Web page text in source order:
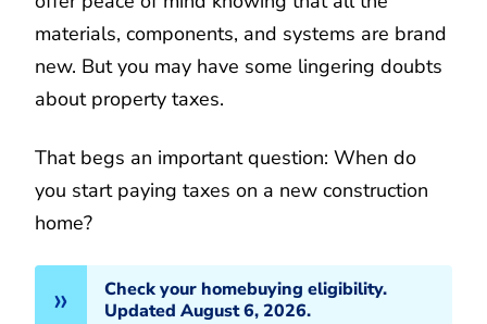
materials, components, and systems are brand
new. But you may have some lingering doubts
about property taxes.
That begs an important question: When do
you start paying taxes on a new construction
home?
Check your homebuying eligibility.
Updated August 6, 2026.